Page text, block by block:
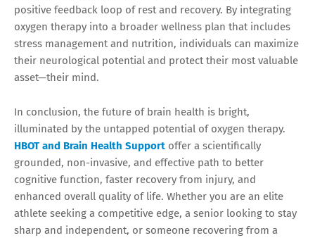
positive feedback loop of rest and recovery. By integrating
oxygen therapy into a broader wellness plan that includes
stress management and nutrition, individuals can maximize
their neurological potential and protect their most valuable
asset—their mind.
In conclusion, the future of brain health is bright,
illuminated by the untapped potential of oxygen therapy.
HBOT and Brain Health Support offer a scientifically
grounded, non-invasive, and effective path to better
cognitive function, faster recovery from injury, and
enhanced overall quality of life. Whether you are an elite
athlete seeking a competitive edge, a senior looking to stay
sharp and independent, or someone recovering from a